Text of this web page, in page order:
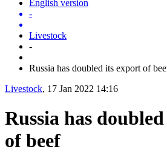
English version
-
Livestock
-
Russia has doubled its export of
Livestock, 17 Jan 2022 14:16
Russia has
of beef